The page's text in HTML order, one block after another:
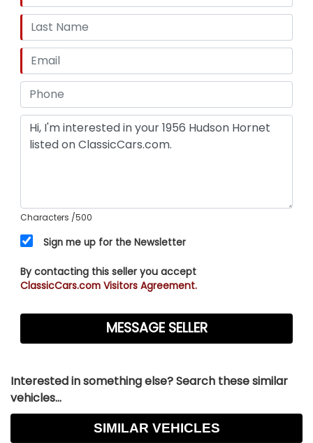
Characters /500
Sign me up for the Newsletter
By contacting this seller you accept
ClassicCars.com Visitors Agreement.
Interested in something else? Search these similar
vehicles...
SIMILAR VEHICLES